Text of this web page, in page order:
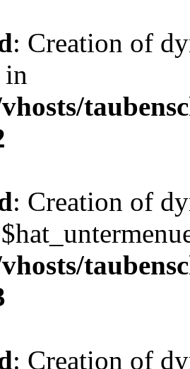
: Creation of
in
: Creation of
: Creation of